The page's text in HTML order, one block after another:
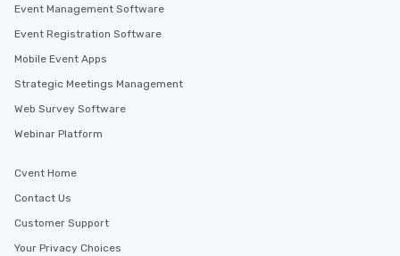
Event Management Software
Event Registration Software
Mobile Event Apps
Strategic Meetings Management
Web Survey Software
Webinar Platform
Cvent Home
Contact Us
Customer Support
Your Privacy Choices